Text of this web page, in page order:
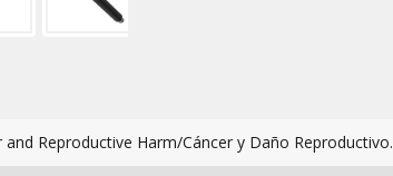
and Reproductive Harm/Cáncer y Daño Reproductivo.